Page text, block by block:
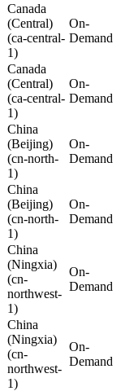
Canada
(Central)
(ca-central-
1)
On-
Demand
Canada
(Central)
(ca-central-
1)
On-
Demand
China
(Beijing)
(cn-north-
1)
On-
Demand
China
(Beijing)
(cn-north-
1)
On-
Demand
China
(Ningxia)
(cn-
northwest-
1)
On-
Demand
China
(Ningxia)
(cn-
northwest-
1)
On-
Demand